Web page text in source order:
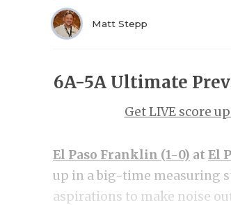
Matt Stepp
6A-5A Ultimate
Get LIVE score
El Paso Franklin (1-0) at El
up in a big-time measuring
aspirations to make noise